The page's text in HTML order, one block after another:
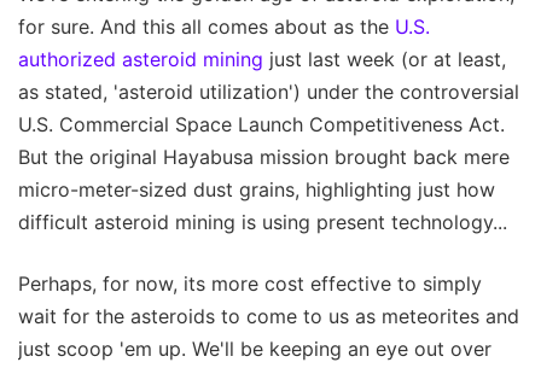
for sure. And this all comes about as the U.S.
authorized asteroid mining just last week (or at least,
as stated, 'asteroid utilization') under the controversial
U.S. Commercial Space Launch Competitiveness Act.
But the original Hayabusa mission brought back mere
micro-meter-sized dust grains, highlighting just how
difficult asteroid mining is using present technology...
Perhaps, for now, its more cost effective to simply
wait for the asteroids to come to us as meteorites and
just scoop 'em up. We'll be keeping an eye out over